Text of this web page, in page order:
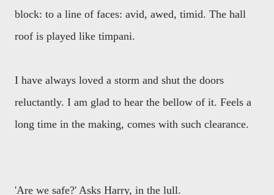
block: to a line of faces: avid, awed, timid. The hall
roof is played like timpani.
I have always loved a storm and shut the doors
reluctantly. I am glad to hear the bellow of it. Feels a
long time in the making, comes with such clearance.
'Are we safe?' Asks Harry, in the lull.